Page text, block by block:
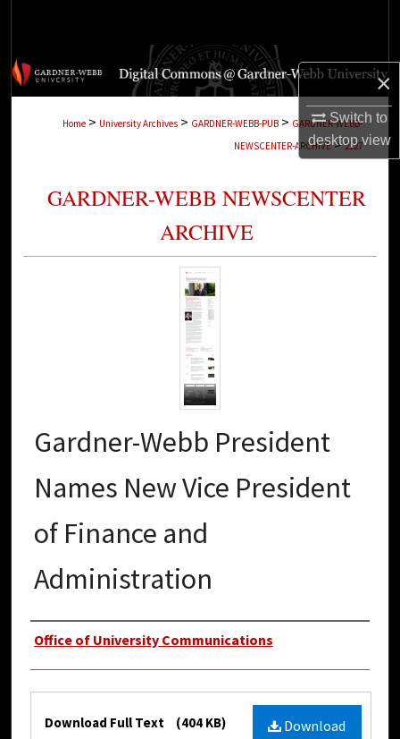
×
Switch to
desktopview
Browse Collections
Digital Commons Network™
Home > University Archives > GARDNER-WEBB-PUB > GARDNER-WEBB-
NEWSCENTER-ARCHIVE > 2127
GARDNER-WEBB NEWSCENTER
ARCHIVE
Gardner-Webb President
Names New Vice President
of Finance and
Administration
Authors
Office of University Communications
Files Download
Download Full Text (404 KB)